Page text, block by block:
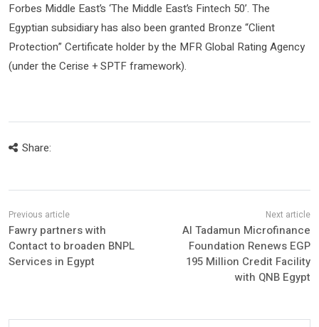
Forbes Middle East’s ‘The Middle East’s Fintech 50’. The
Egyptian subsidiary has also been granted Bronze “Client
Protection” Certificate holder by the MFR Global Rating Agency
(under the Cerise + SPTF framework).
Share:
Fawry partners with
Contact to broaden BNPL
Services in Egypt
Al Tadamun Microfinance
Foundation Renews EGP
195 Million Credit Facility
with QNB Egypt